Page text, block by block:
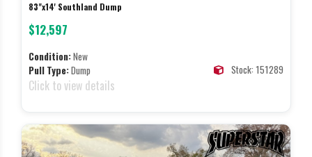
83"x14' Southland Dump
$12,597
Condition:New
Pull Type:Dump Stock: 151289
Click to view details